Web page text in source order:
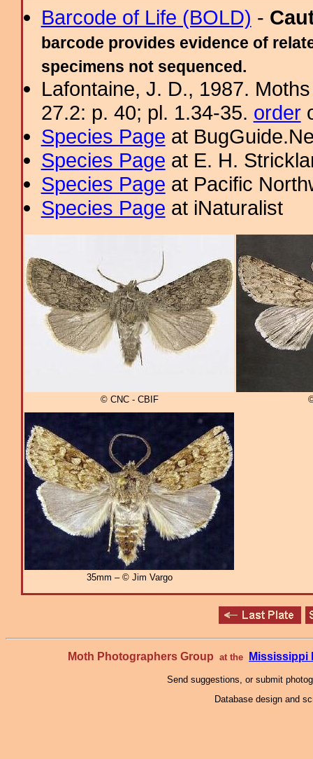
Barcode of Life (BOLD) -
barcode provides evidence of
specimens not sequenced.
Lafontaine, J. D., 1987.
27.2: p. 40; pl. 1.34-35. order
Species Page at
Species Page at E. H.
Species Page at Pacific
Species Page at iNaturalist
© CNC - CBIF
35mm – © Jim Vargo
Moth Photographers Group at the Mississippi
Send suggestions, or submit
Database design and